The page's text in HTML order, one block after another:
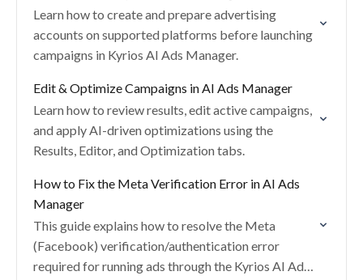
Learn how to create and prepare advertising
accounts on supported platforms before launching
campaigns in Kyrios AI Ads Manager.
Edit & Optimize Campaigns in AI Ads Manager
Learn how to review results, edit active campaigns,
and apply AI-driven optimizations using the
Results, Editor, and Optimization tabs.
How to Fix the Meta Verification Error in AI Ads
Manager
This guide explains how to resolve the Meta
(Facebook) verification/authentication error
required for running ads through the Kyrios AI Ads